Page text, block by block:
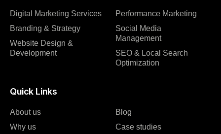
Digital Marketing Services
Branding & Strategy
Website Design &
Development
Performance Marketing
Social Media
Management
SEO & Local Search
Optimization
Quick Links
About us
Why us
Blog
Case studies